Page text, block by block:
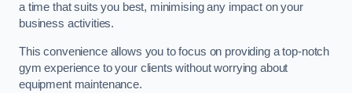
a time that suits you best, minimising any impact on your
business activities.
This convenience allows you to focus on providing a top-notch
gym experience to your clients without worrying about
equipment maintenance.